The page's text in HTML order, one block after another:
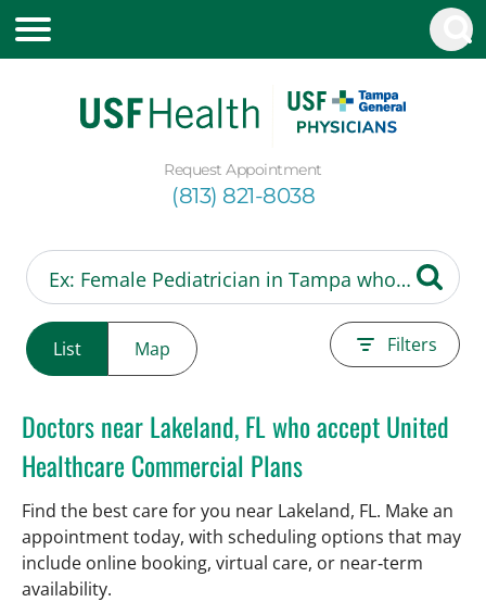
Request Appointment
(813) 821-8038
List Map Filters
Doctors near Lakeland, FL who accept United
Healthcare Commercial Plans
Find the best care for you near Lakeland, FL. Make an
appointment today, with scheduling options that may
include online booking, virtual care, or near‑term
availability.